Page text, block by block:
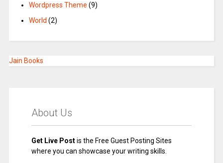
Wordpress Theme (9)
World (2)
Jain Books
About Us
Get Live Postis the Free Guest Posting Sites
where you can showcase your writing skills.